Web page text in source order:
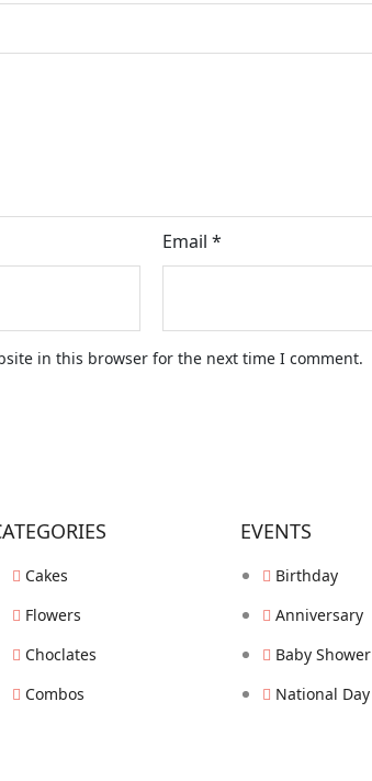
Email *
in this browser for the next time I comment.
Cakes
Flowers
Choclates
Combos
EVENTS
Birthday
Anniversary
Baby Shower
National Day